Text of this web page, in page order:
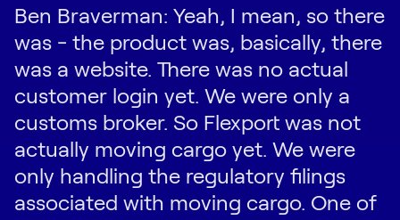
Ben Braverman: Yeah, I mean, so there
was - the product was, basically, there
was a website. There was no actual
customer login yet. We were only a
customs broker. So Flexport was not
actually moving cargo yet. We were
only handling the regulatory filings
associated with moving cargo. One of